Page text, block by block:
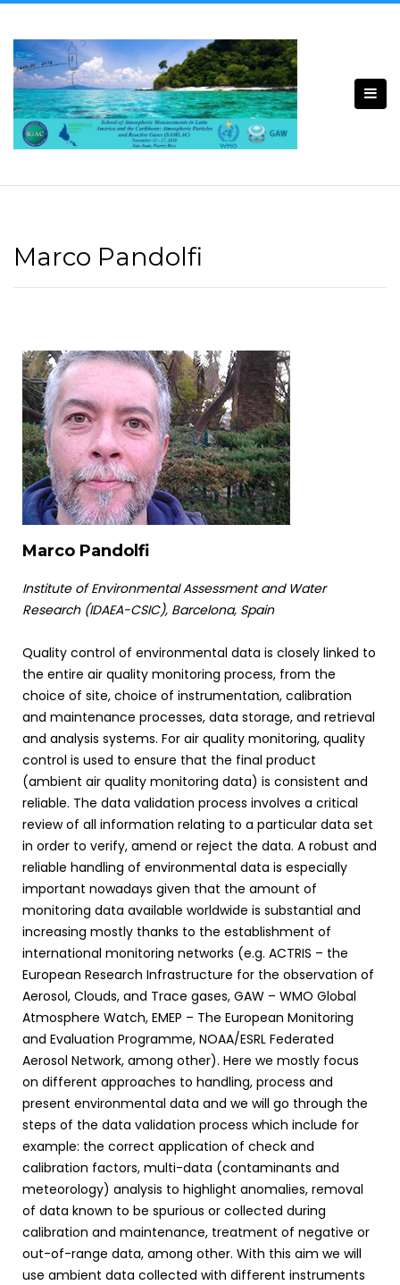
Marco Pandolfi
Marco Pandolfi
Institute of Environmental Assessment and Water
Research (IDAEA-CSIC), Barcelona, Spain
Quality control of environmental data is closely linked to
the entire air quality monitoring process, from the
choice of site, choice of instrumentation, calibration
and maintenance processes, data storage, and retrieval
and analysis systems. For air quality monitoring, quality
control is used to ensure that the final product
(ambient air quality monitoring data) is consistent and
reliable. The data validation process involves a critical
review of all information relating to a particular data set
in order to verify, amend or reject the data. A robust and
reliable handling of environmental data is especially
important nowadays given that the amount of
monitoring data available worldwide is substantial and
increasing mostly thanks to the establishment of
international monitoring networks (e.g. ACTRIS – the
European Research Infrastructure for the observation of
Aerosol, Clouds, and Trace gases, GAW – WMO Global
Atmosphere Watch, EMEP – The European Monitoring
and Evaluation Programme, NOAA/ESRL Federated
Aerosol Network, among other). Here we mostly focus
on different approaches to handling, process and
present environmental data and we will go through the
steps of the data validation process which include for
example: the correct application of check and
calibration factors, multi-data (contaminants and
meteorology) analysis to highlight anomalies, removal
of data known to be spurious or collected during
calibration and maintenance, treatment of negative or
out-of-range data, among other. With this aim we will
use ambient data collected with different instruments